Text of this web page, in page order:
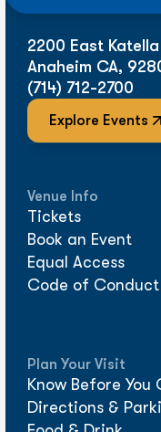
2200 East
Anaheim CA,
(714) 712-2700
Explore Events
Venue Info
Tickets
Book an Event
Equal Access
Code of Conduct
Plan Your Visit
Know Before You
Directions &